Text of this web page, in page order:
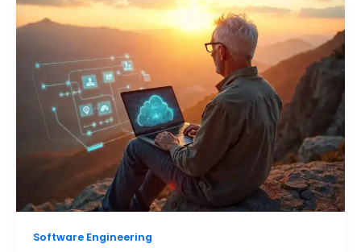
Software Engineering